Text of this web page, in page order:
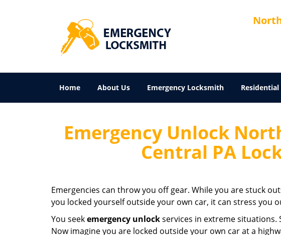
Home About Us Emergency Locksmith
Emergency Unlock
Central PA
Emergencies can throw you off gear. While you are stuck
you locked yourself outside your own car, it can stress you
You seekemergency unlockservices in extreme
Now imagine you are locked outside your own car at a